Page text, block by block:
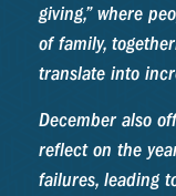
giving,” where
of family,
translate into
December also
reflect on the
failures, leading